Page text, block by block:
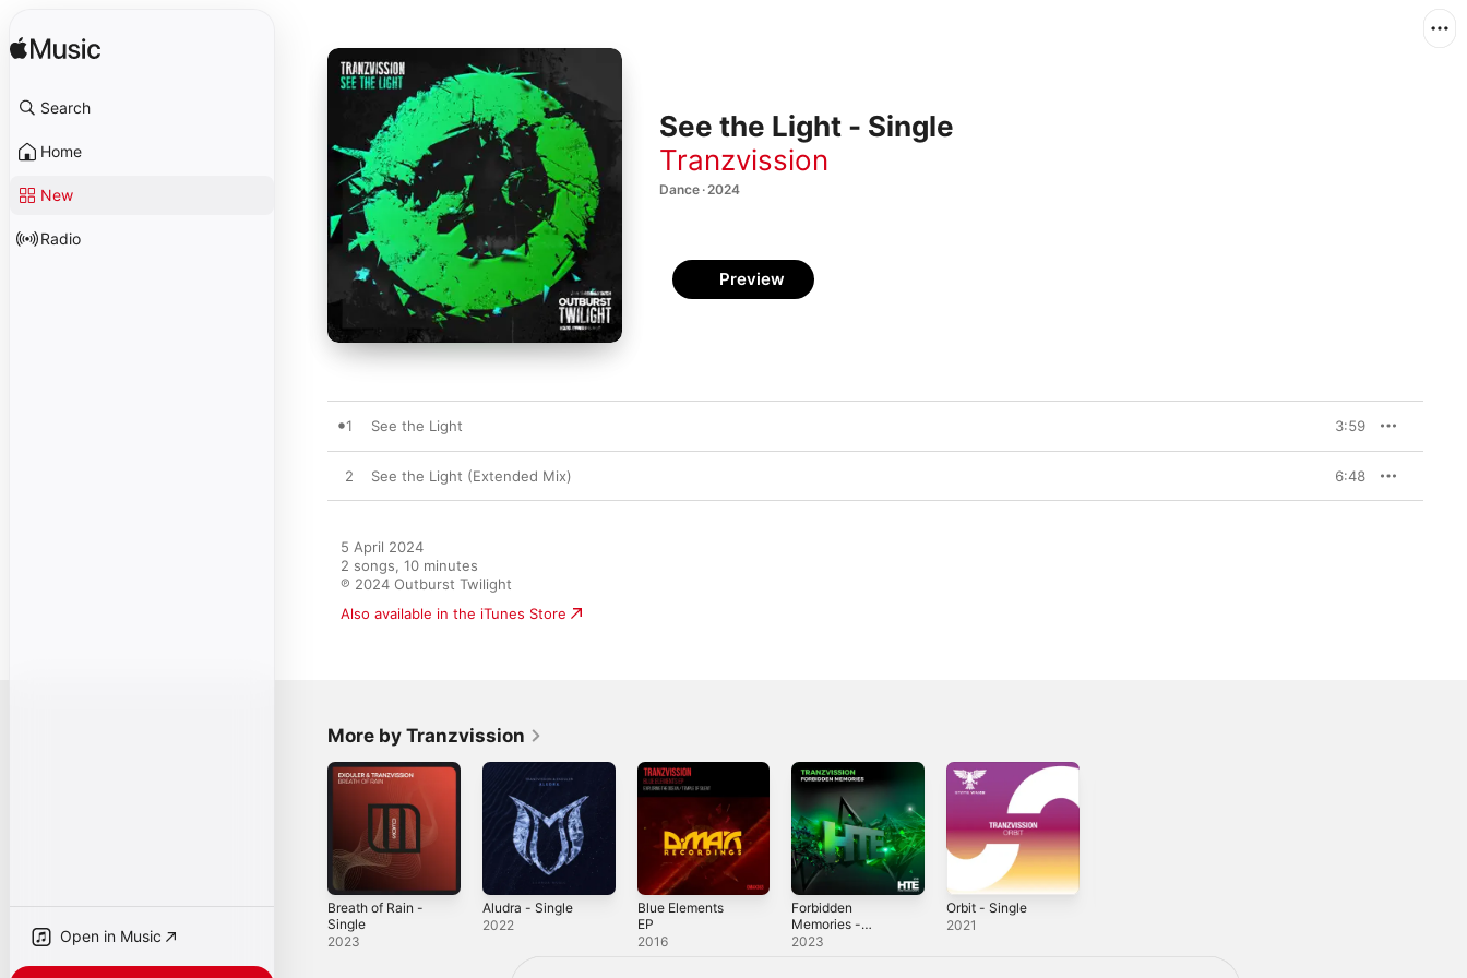
Search
Home
New
Radio
Open in Music
See the Light - Single
Tranzvission
Dance · 2024
Preview
1 See the Light 3:59
2 See the Light (Extended Mix) 6:48
5 April 2024
2 songs, 10 minutes
℗ 2024 Outburst Twilight
Also available in the iTunes Store
More by Tranzvission
Breath of Rain -
Single
2023
Aludra - Single
2022
Blue Elements
EP
2016
Forbidden
Memories -
Single
2023
Orbit - Single
2021